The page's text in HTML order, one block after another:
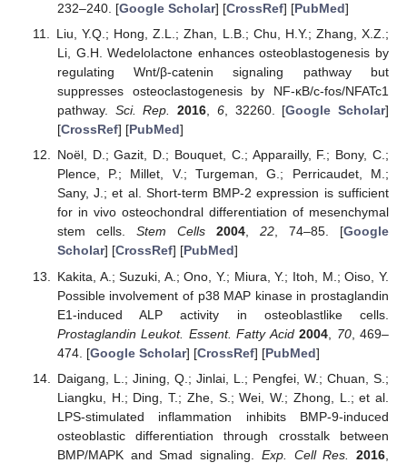
232–240. [Google Scholar] [CrossRef] [PubMed]
Liu, Y.Q.; Hong, Z.L.; Zhan, L.B.; Chu, H.Y.; Zhang, X.Z.;
Li, G.H. Wedelolactone enhances osteoblastogenesis by
regulating Wnt/β-catenin signaling pathway but
suppresses osteoclastogenesis by NF-κB/c-fos/NFATc1
pathway. Sci. Rep. 2016, 6, 32260. [Google Scholar]
[CrossRef] [PubMed]
Noël, D.; Gazit, D.; Bouquet, C.; Apparailly, F.; Bony, C.;
Plence, P.; Millet, V.; Turgeman, G.; Perricaudet, M.;
Sany, J.; et al. Short-term BMP-2 expression is sufficient
for in vivo osteochondral differentiation of mesenchymal
stem cells. Stem Cells 2004, 22, 74–85. [Google
Scholar] [CrossRef] [PubMed]
Kakita, A.; Suzuki, A.; Ono, Y.; Miura, Y.; Itoh, M.; Oiso, Y.
Possible involvement of p38 MAP kinase in prostaglandin
E1-induced ALP activity in osteoblastlike cells.
Prostaglandin Leukot. Essent. Fatty Acid 2004 70, 469–
474. [Google Scholar] [CrossRef] [PubMed]
Daigang, L.; Jining, Q.; Jinlai, L.; Pengfei, W.; Chuan, S.;
Liangku, H.; Ding, T.; Zhe, S.; Wei, W.; Zhong, L.; et al.
LPS-stimulated inflammation inhibits BMP-9-induced
osteoblastic differentiation through crosstalk between
BMP/MAPK and Smad signaling. Exp. Cell Res. 2016